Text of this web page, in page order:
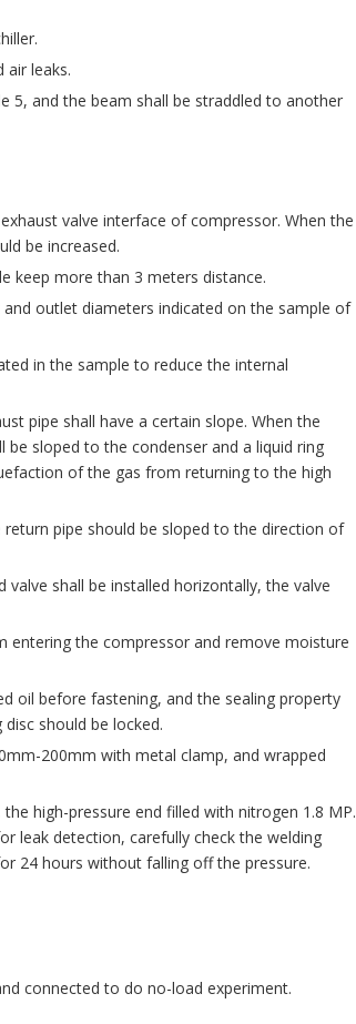
air leaks.
5, and the beam shall be straddled to another
valve interface of compressor. When the
be increased.
keep more than 3 meters distance.
outlet diameters indicated on the sample of
in the sample to reduce the internal
pipe shall have a certain slope. When the
sloped to the condenser and a liquid ring
of the gas from returning to the high
pipe should be sloped to the direction of
shall be installed horizontally, the valve
entering the compressor and remove moisture
oil before fastening, and the sealing property
should be locked.
200mm with metal clamp, and wrapped
high-pressure end filled with nitrogen 1.8 MP.
leak detection, carefully check the welding
24 hours without falling off the pressure.
connected to do no-load experiment.